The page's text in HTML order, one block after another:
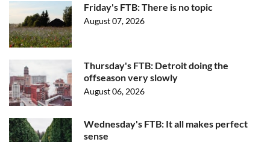
Friday's FTB: There is no topic
August 07, 2026
Thursday's FTB: Detroit doing the
offseason very slowly
August 06, 2026
Wednesday's FTB: It all makes perfect
sense